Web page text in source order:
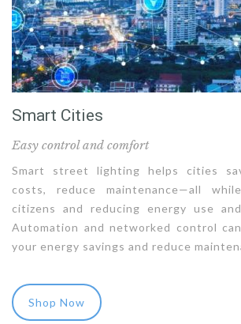
Smart Cities
Easy control and comfort
Smart street lighting helps cities
costs, reduce maintenance—all
citizens and reducing energy use
Automation and networked control
your energy savings and reduce
Shop Now